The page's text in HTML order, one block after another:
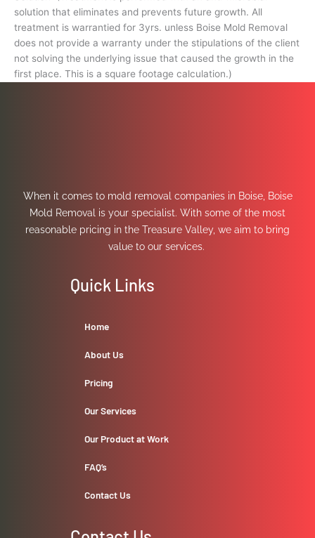
solution that eliminates and prevents future growth. All
treatment is warrantied for 3yrs. unless Boise Mold Removal
does not provide a warranty under the stipulations of the client
not solving the underlying issue that caused the growth in the
first place. This is a square footage calculation.)
When it comes to mold removal companies in Boise, Boise
Mold Removal is your specialist. With some of the most
reasonable pricing in the Treasure Valley, we aim to bring
value to our services.
Quick Links
Home
About Us
Pricing
Our Services
Our Product at Work
FAQ’s
Contact Us